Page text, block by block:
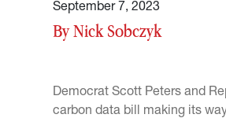
September 7, 2023
By Nick Sobczyk
Democrat Scott Peters and
carbon data bill making its